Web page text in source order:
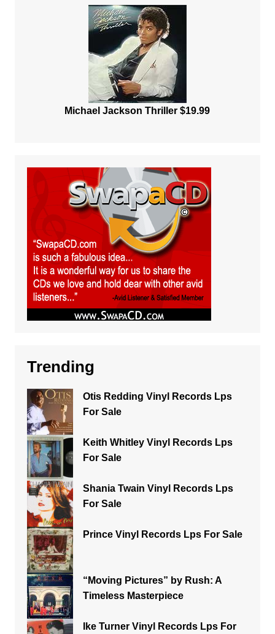
Michael Jackson Thriller $19.99
Trending
Otis Redding Vinyl Records Lps
For Sale
Keith Whitley Vinyl Records Lps
For Sale
Shania Twain Vinyl Records Lps
For Sale
Prince Vinyl Records Lps For Sale
“Moving Pictures” by Rush: A
Timeless Masterpiece
Ike Turner Vinyl Records Lps For